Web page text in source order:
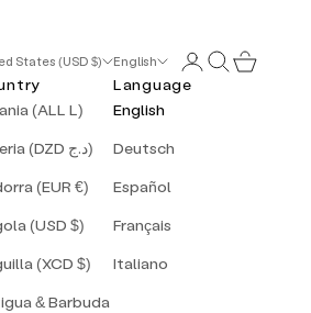
States (USD $)
(ALL L)
Algeria (DZD د.ج)
(EUR €)
(USD $)
(XCD $)
& Barbuda
English
Language
English
Deutsch
Español
Français
Italiano
LoginSearch
Cart